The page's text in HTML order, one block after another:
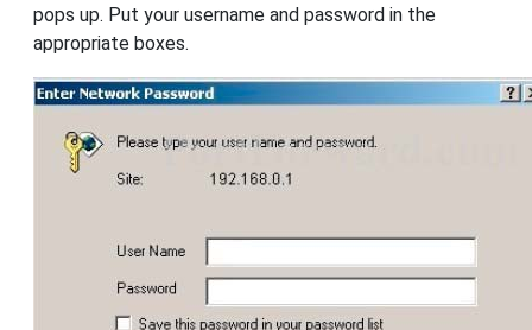
pops up. Put your username and password in the
appropriate boxes.